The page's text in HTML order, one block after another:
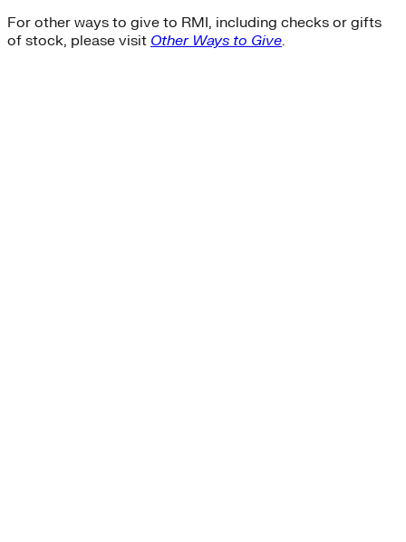
For other ways to give to RMI, including checks or gifts
of stock, please visit Other Ways to Give.